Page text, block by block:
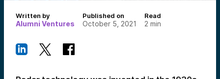
Written by
Alumni Ventures
Published on
October 5, 2021
Read
2 min